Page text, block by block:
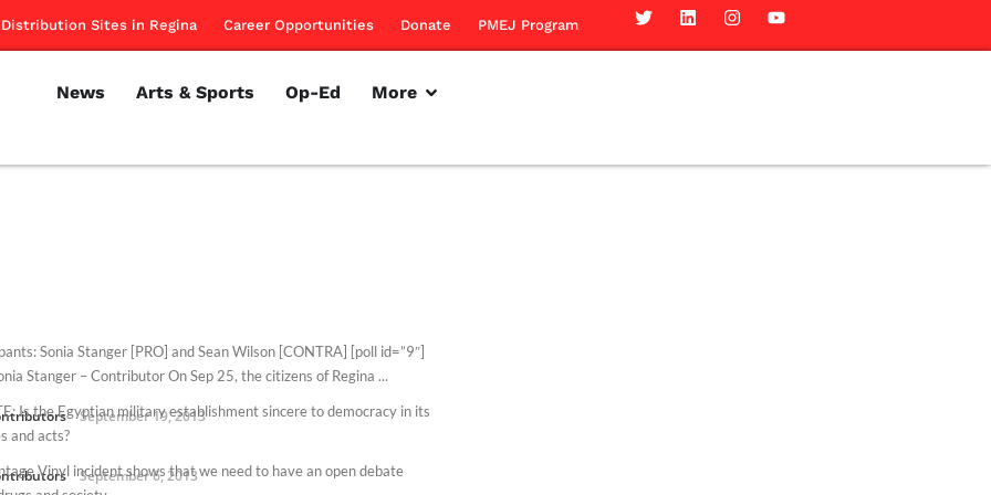
Distribution Sites in Regina Career Opportunities Donate PMEJ Program
News Arts & Sports Op-Ed More
Sonia Stanger [PRO] and Sean Wilson [CONTRA] [poll id=”9″]
Stanger – Contributor On Sep 25, the citizens of Regina ...
September 19, 2013
Is the Egyptian military establishment sincere to democracy in its
and acts?
September 6, 2013
Vinyl incident shows that we need to have an open debate